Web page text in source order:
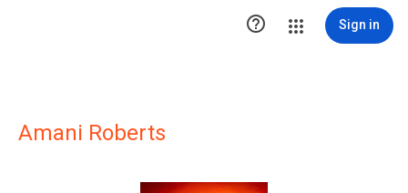
 Sign in
Amani Roberts